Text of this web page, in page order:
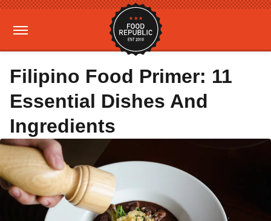
Filipino Food Primer: 11
Essential Dishes And
Ingredients